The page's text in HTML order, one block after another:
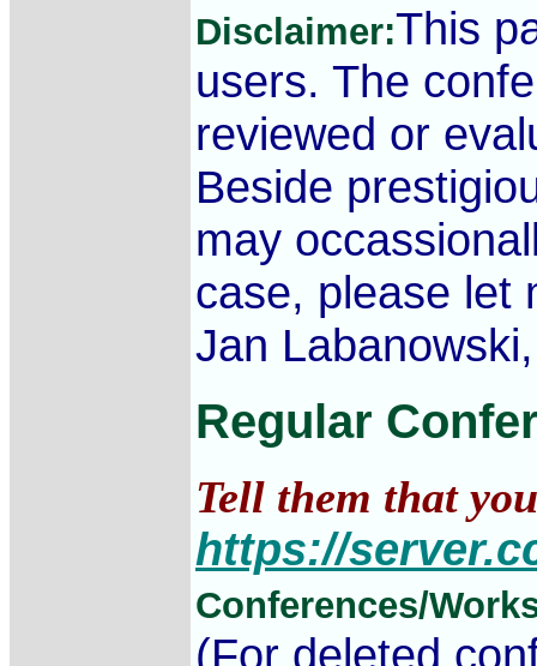
Disclaimer:This
users. The
reviewed or
Beside
may
case, please let
Jan
Regular
Tell them that
https://
Conferences/
(For deleted